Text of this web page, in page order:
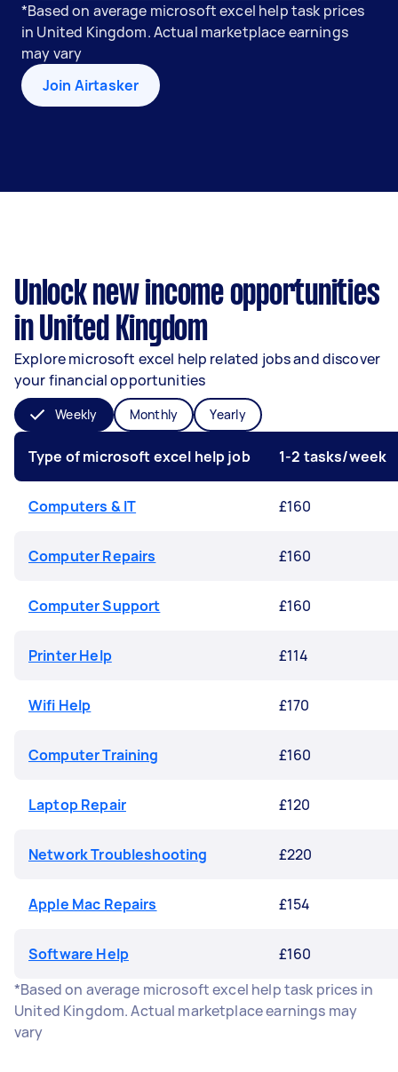
*Based on average microsoft excel help task prices
in United Kingdom. Actual marketplace earnings
may vary
Join Airtasker
Unlock new income opportunities
in United Kingdom
Explore microsoft excel help related jobs and discover
your financial opportunities
Weekly Monthly Yearly
Type of microsoft excel help job 1-2 tasks/week
Computers & IT £160
Computer Repairs £160
Computer Support £160
Printer Help £114
Wifi Help £170
Computer Training £160
Laptop Repair £120
Network Troubleshooting £220
Apple Mac Repairs £154
Software Help
£160
*Based on average microsoft excel help task prices in
United Kingdom. Actual marketplace earnings may
vary